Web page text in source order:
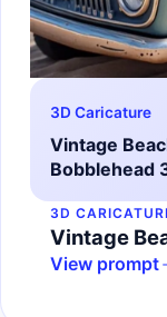
3D Caricature
Vintage
Bobblehead
3D
Vintage
View prompt